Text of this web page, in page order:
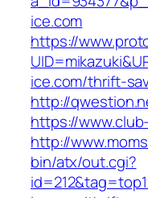
ice.com
https://
ice.com/thrift-
http://
https://
http://
bin/atx/out.cgi?